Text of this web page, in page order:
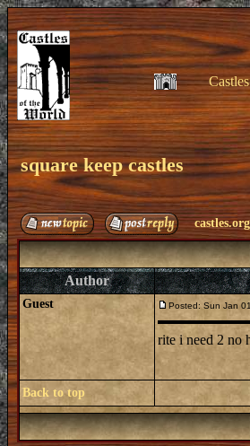
Castles
square keep castles
Author
Guest Posted: Sun Jan
rite i need 2 no
Back to top